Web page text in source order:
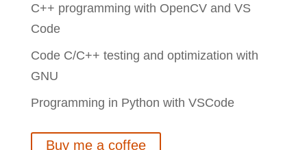
C++ programming with OpenCV and VS
Code
Code C/C++ testing and optimization with
GNU
Programming in Python with VSCode
Buy me a coffee